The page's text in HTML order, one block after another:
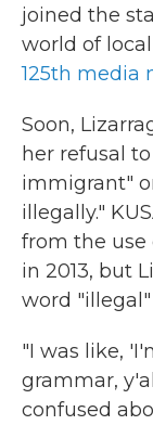
joined the
world of
125th media
Soon,
her refusal
immigrant"
illegally."
from the
in 2013, but
word "illegal"
"I was like,
grammar,
confused